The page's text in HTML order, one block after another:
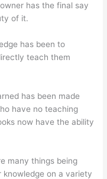
has the final say
of it.
has been to
teach them
has been made
have no teaching
now have the ability
many things being
knowledge on a variety